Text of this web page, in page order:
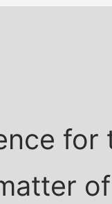
for
of